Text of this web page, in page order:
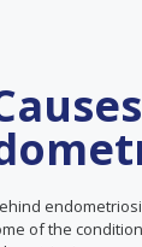
of the